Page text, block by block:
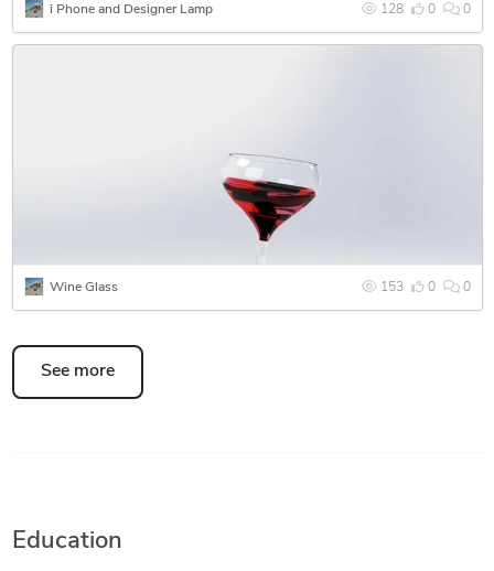
128 0 0
i Phone and Designer Lamp
153 0 0
Wine Glass
See more
Education